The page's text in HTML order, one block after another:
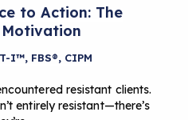
to Action: The
I™, FBS®, CIPM
resistant clients.
entirely resistant—there’s